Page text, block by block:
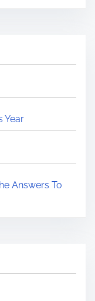
Year
Answers To